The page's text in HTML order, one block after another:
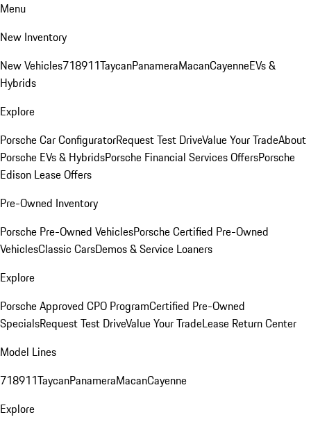
Menu
New Inventory
New Vehicles718911TaycanPanameraMacanCayenneEVs &
Hybrids
Explore
Porsche Car ConfiguratorRequest Test DriveValue Your TradeAbout
Porsche EVs & HybridsPorsche Financial Services OffersPorsche
Edison Lease Offers
Pre-Owned Inventory
Porsche Pre-Owned VehiclesPorsche Certified Pre-Owned
VehiclesClassic CarsDemos & Service Loaners
Explore
Porsche Approved CPO ProgramCertified Pre-Owned
SpecialsRequest Test DriveValue Your TradeLease Return Center
Model Lines
718911TaycanPanameraMacanCayenne
Explore